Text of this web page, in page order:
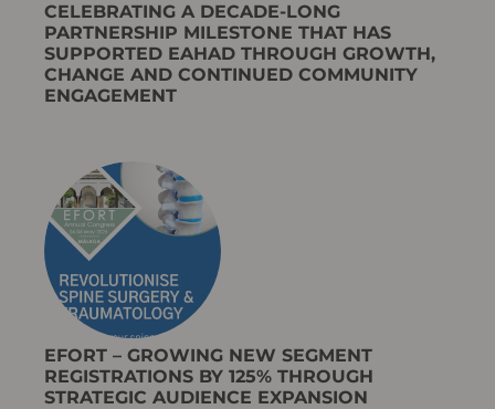
CELEBRATING A DECADE-LONG
PARTNERSHIP MILESTONE THAT HAS
SUPPORTED EAHAD THROUGH GROWTH,
CHANGE AND CONTINUED COMMUNITY
ENGAGEMENT​
EFORT – GROWING NEW SEGMENT
REGISTRATIONS BY 125% THROUGH
STRATEGIC AUDIENCE EXPANSION